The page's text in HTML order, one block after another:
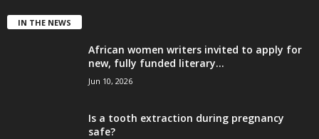
IN THE NEWS
African women writers invited to apply for
new, fully funded literary...
Jun 10, 2026
Is a tooth extraction during pregnancy
safe?